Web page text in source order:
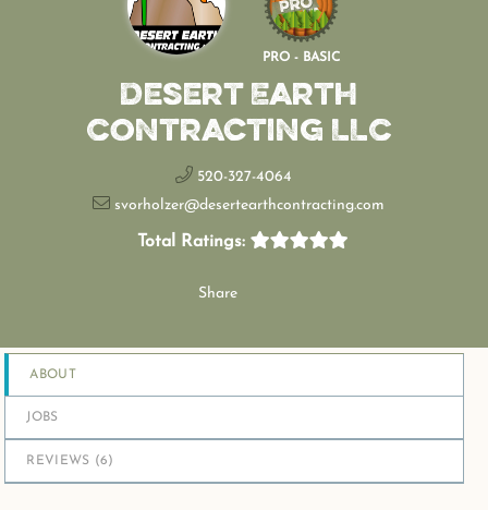
Desert Earth
Contracting LLC
520-327-4064
svorholzer@desertearthcontracting.com
Total Ratings:
Share
PRO - BASIC
ABOUT
JOBS
REVIEWS (6)